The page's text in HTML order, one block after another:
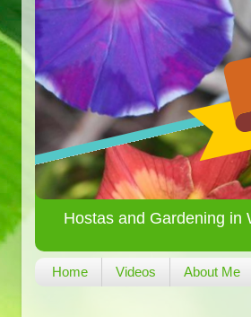
Hostas and Gardening in
Home Videos About Me